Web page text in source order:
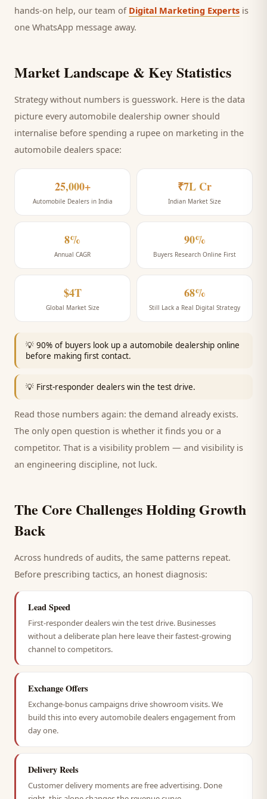
hands-on help, our team of Digital Marketing Experts is
one WhatsApp message away.
Market Landscape & Key Statistics
Strategy without numbers is guesswork. Here is the data
picture everyautomobile dealership owner should
internalise before spending a rupee on marketing in the
automobile dealers space:
25,000+
Automobile Dealers in India
₹7L Cr
Indian Market Size
8%
Annual CAGR
90%
Buyers Research Online First
$4T
Global Market Size
68%
Still Lack a Real Digital Strategy
💡 90% of buyers look up a automobile dealership online
before making first contact.
💡 First-responder dealers win the test drive.
Read those numbers again: the demand already exists.
The only open question is whether it finds you or a
competitor. That is a visibility problem — and visibility is
an engineering discipline, not luck.
The Core Challenges Holding Growth
Back
Across hundreds of audits, the same patterns repeat.
Before prescribing tactics, an honest diagnosis:
Lead Speed
First-responder dealers win the test drive. Businesses
without a deliberate plan here leave their fastest-growing
channel to competitors.
Exchange Offers
Exchange-bonus campaigns drive showroom visits. We
build this into every automobile dealers engagement from
day one.
Delivery Reels
Customer delivery moments are free advertising. Done